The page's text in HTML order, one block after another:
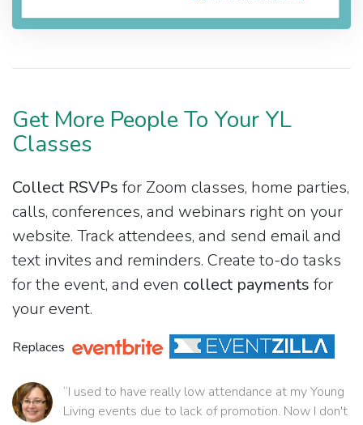
Get More People To Your YL
Classes
Collect RSVPs for Zoom classes, home parties,
calls, conferences, and webinars right on your
website. Track attendees, and send email and
text invites and reminders. Create to-do tasks
for the event, and even collect payments for
your event.
Replaces
“I used to have really low attendance at my Young
Living events due to lack of promotion. Now I don't